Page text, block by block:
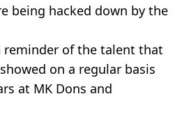
being hacked down by the
reminder of the talent that
on a regular basis
at MK Dons and